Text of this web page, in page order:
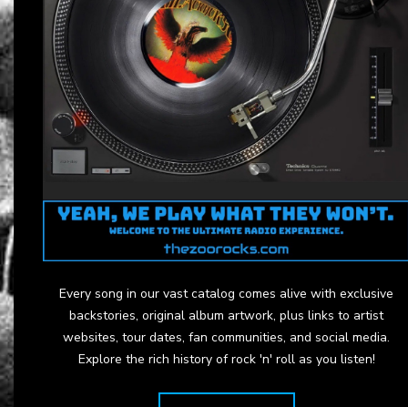
Every song in our vast catalog comes alive with exclusive
backstories, original album artwork, plus links to artist
websites, tour dates, fan communities, and social media.
Explore the rich history of rock 'n' roll as you listen!